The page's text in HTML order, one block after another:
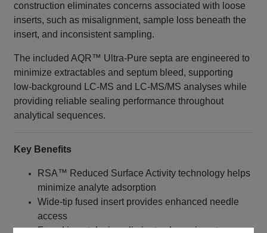
construction eliminates concerns associated with loose
inserts, such as misalignment, sample loss beneath the
insert, and inconsistent sampling.
The included AQR™ Ultra-Pure septa are engineered to
minimize extractables and septum bleed, supporting
low-background LC-MS and LC-MS/MS analyses while
providing reliable sealing performance throughout
analytical sequences.
Key Benefits
RSA™ Reduced Surface Activity technology helps
minimize analyte adsorption
Wide-tip fused insert provides enhanced needle
access
Fused insert design eliminates loose insert